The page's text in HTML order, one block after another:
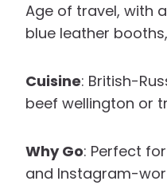
Age of travel, with
blue leather
Cuisine: British-
beef wellington or
Why Go: Perfect
and Instagram-